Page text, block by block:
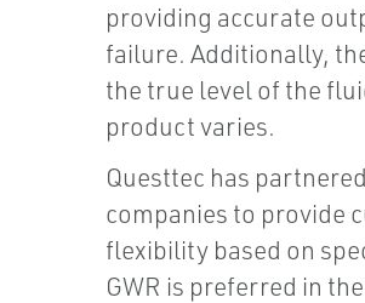
providing accurate
failure. Additionally,
the true level of the
product varies.
Questtec has
companies to provide
flexibility based on
GWR is preferred in